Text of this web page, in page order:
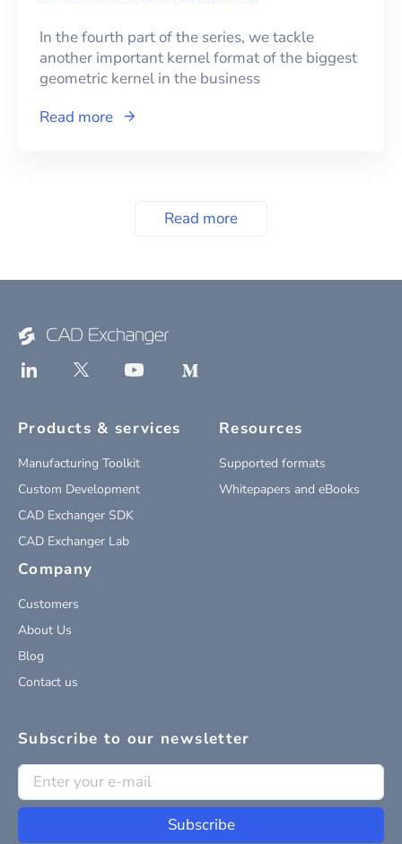
In the fourth part of the series, we tackle
another important kernel format of the biggest
geometric kernel in the business
Read more
Read more
Products & services
Manufacturing Toolkit
Custom Development
CAD Exchanger SDK
CAD Exchanger Lab
Resources
Supported formats
Whitepapers and eBooks
Company
Customers
About Us
Blog
Contact us
Subscribe to our newsletter
Subscribe